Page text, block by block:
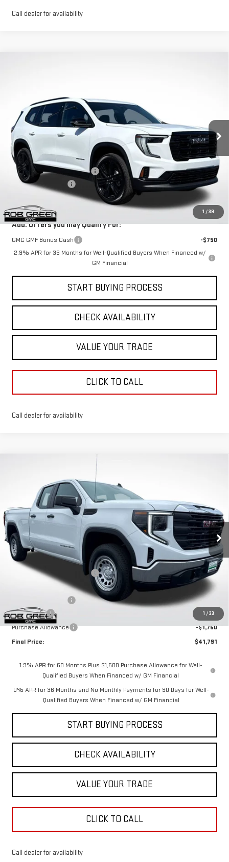
Call dealer for availability
1 /39
NEW2026GMC ACADIAELEVATION
VIN: 1GKENNKSXTJ243286Stock: G26142Model:TLD56
Courtesy Transportation Unit Ext. Int.
Less
MSRP:
$52,140
Price reduction below MSRP:
-$1,980
Documentation Fee
$411
$50,571
Add. Offers you may Qualify For:
GMC GMF Bonus Cash
-$750
2.9% APR for 36 Months for Well-Qualified Buyers When Financed w/
GM Financial
START BUYING PROCESS
CHECK AVAILABILITY
VALUE YOUR TRADE
CLICK TO CALL
Call dealer for availability
1 / 33
NEW2026GMC SIERRA 1500PRO
Price Drop
VIN: 1GTRUAED8TZ266010 Stock: G26149Model: TK10753
Courtesy Transportation Unit Ext. Int.
SAVINGS
Less
MSRP:
$51,130
Price reduction below MSRP:
-$5,500
$411
Bonus Cash
-$2,500
Purchase Allowance
-$1,750
Final Price:
$41,791
1.9% APR for 60 Months Plus $1,500 Purchase Allowance for Well-
Qualified Buyers When Financed w/ GM Financial
0% APR for 36 Months and No Monthly Payments for 90 Days for Well-
Qualified Buyers When Financed w/ GM Financial
START BUYING PROCESS
CHECK AVAILABILITY
VALUE YOUR TRADE
CLICK TO CALL
Call dealer for availability